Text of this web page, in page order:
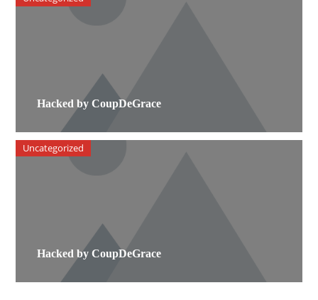
Hacked by CoupDeGrace
Hacked by CoupDeGrace
Uncategorized